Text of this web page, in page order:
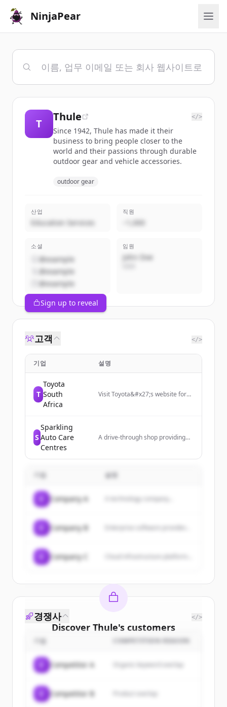
NinjaPear
T
Thule </>
Since 1942, Thule has made it their
business to bring people closer to the
world and their passions through durable
outdoor gear and vehicle accessories.
outdoor gear
산업
Education Services
직원
~1,000
소셜
@example
@example
@example
임원
John Doe
Sign up to reveal
고객 </>
기업 설명
T
Toyota
South
Africa
Visit Toyota&#x27;s website for
today!
S
Sparkling
Auto Care
Centres
A drive-through shop providing
vehicle owners.
기업
설명
Company A A technology company...
Company B
Company C
Discover Thule's customers
Sign up for free to view allcustomers
New accounts include trial credits to
경쟁사 </>
기업 COMPETITION REASON
Competitor A Organic keyword overlap
Competitor B